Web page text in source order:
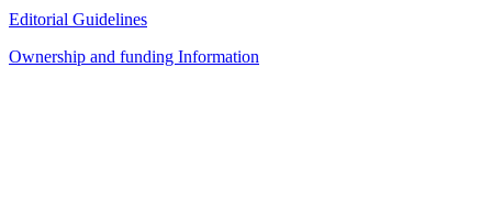
Editorial Guidelines
Ownership and funding Information